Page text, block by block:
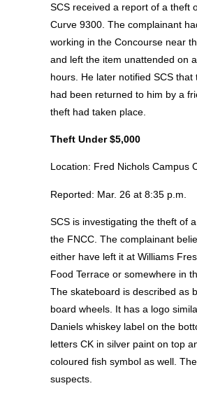
SCS received a report of a theft
Curve 9300. The complainant
working in the Concourse near
and left the item unattended on
hours. He later notified SCS that
had been returned to him by a
theft had taken place.
Theft Under $5,000
Location: Fred Nichols Campus
Reported: Mar. 26 at 8:35 p.m.
SCS is investigating the theft of
the FNCC. The complainant
either have left it at Williams
Food Terrace or somewhere in
The skateboard is described as
board wheels. It has a logo
Daniels whiskey label on the
letters CK in silver paint on top
coloured fish symbol as well.
suspects.